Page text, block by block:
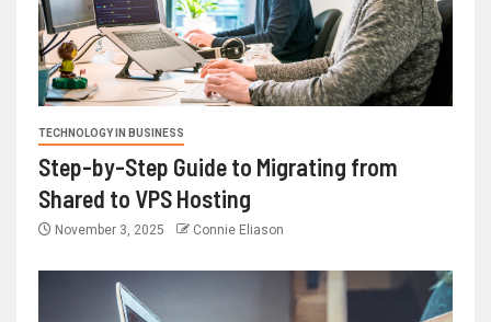
TECHNOLOGY IN BUSINESS
Step-by-Step Guide to Migrating from
Shared to VPS Hosting
November 3, 2025 Connie Eliason